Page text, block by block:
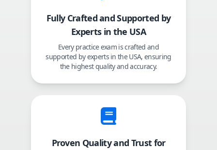
Fully Crafted and Supported by
Experts in the USA
Every practice exam is crafted and
supported by experts in the USA, ensuring
the highest quality and accuracy.
Proven Quality and Trust for